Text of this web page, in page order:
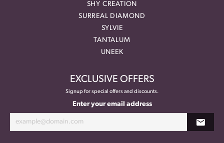
SHY CREATION
SURREAL DIAMOND
SYLVIE
TANTALUM
UNEEK
EXCLUSIVE OFFERS
Signup for special offers and discounts.
Enter your email address